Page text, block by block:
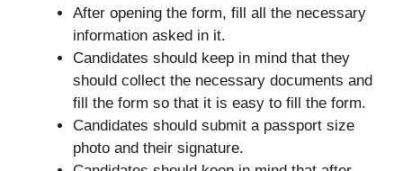
After opening the form, fill all the necessary
information asked in it.
Candidates should keep in mind that they
should collect the necessary documents and
fill the form so that it is easy to fill the form.
Candidates should submit a passport size
photo and their signature.